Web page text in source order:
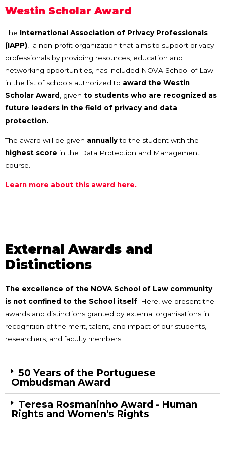
Westin Scholar Award
The International Association of Privacy Professionals
(IAPP), a non-profit organization that aims to support privacy
professionals by providing resources, education and
networking opportunities, has included NOVA School of Law
in the list of schools authorized to award the Westin
Scholar Award , given to students who are recognized as
future leaders in the field of privacy and data
protection.
The award will be given annuallyto the student with the
highest score in the Data Protection and Management
course.
Learn more about this award here.
External Awards and
Distinctions
The excellence of the NOVA School of Law community
is not confined to the School itself . Here, we present the
awards and distinctions granted by external organisations in
recognition of the merit, talent, and impact of our students,
researchers, and faculty members.
50 Years of the Portuguese
Ombudsman Award
Teresa Rosmaninho Award - Human
Rights and Women's Rights